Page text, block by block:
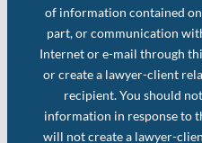
of information contained
part, or communication
Internet or e-mail through
or create a lawyer-client
recipient. You should
information in response to
will not create a lawyer-